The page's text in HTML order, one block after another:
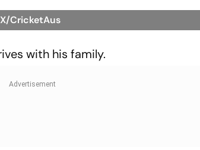
CricketAus
with his family.